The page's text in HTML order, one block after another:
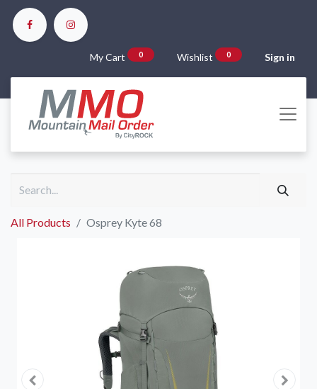
My Cart 0 Wishlist 0 Sign in
All Products Osprey Kyte 68